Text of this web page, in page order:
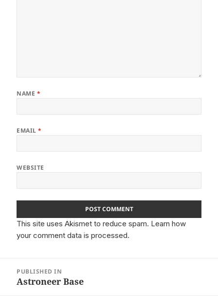
NAME *
EMAIL*
WEBSITE
This site uses Akismet to reduce spam. Learn how
your comment data is processed.
navigation
PUBLISHED IN
Astroneer Base